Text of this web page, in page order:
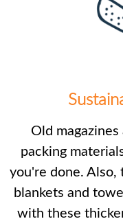
Old
packing
you're done. Also,
blankets and
with these